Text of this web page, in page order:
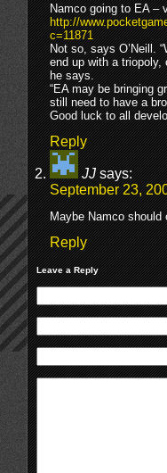
Namco going to EA –
http://
c=11871
Not so, says O’Neill.
end up with a triopoly,
he says.
“EA may be bringing
still need to have a
Good luck to all
Reply
JJ says:
September 23,
Maybe Namco
Reply
Leave a Reply